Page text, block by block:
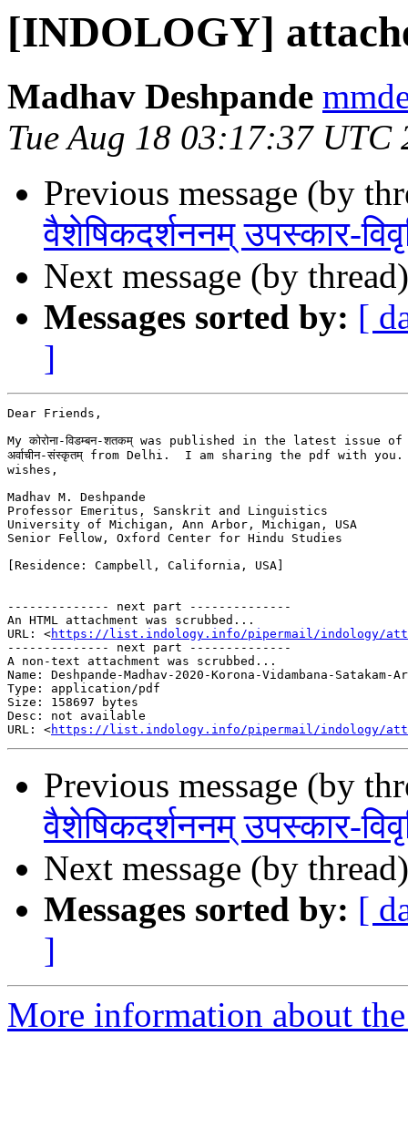
[INDOLOGY]
Madhav Deshpande
Tue Aug 18 03:17:37 UTC
Previous message (by
वैशेषिकदर्शननम् उपस्कार-
Next message (by
Messages sorted by: [
]
Dear Friends,
My कोरोना-विडम्बन-शतकम् was published in the latest issue of
अर्वाचीन-संस्कृतम् from Delhi.  I am sharing the pdf with
wishes,
Madhav M. Deshpande
Professor Emeritus, Sanskrit and Linguistics
University of Michigan, Ann Arbor, Michigan, USA
Senior Fellow, Oxford Center for Hindu Studies
[Residence: Campbell, California, USA]
-------------- next part --------------
An HTML attachment was scrubbed...
URL: <https://list.indology.info/pipermail/indology/
-------------- next part --------------
A non-text attachment was scrubbed...
Name: Deshpande-Madhav-2020-Korona-Vidambana-
Type: application/pdf
Size: 158697 bytes
Desc: not available
URL: <https://list.indology.info/pipermail/indology/
Previous message (by
वैशेषिकदर्शननम् उपस्कार-
Next message (by
Messages sorted by: [
]
More information about